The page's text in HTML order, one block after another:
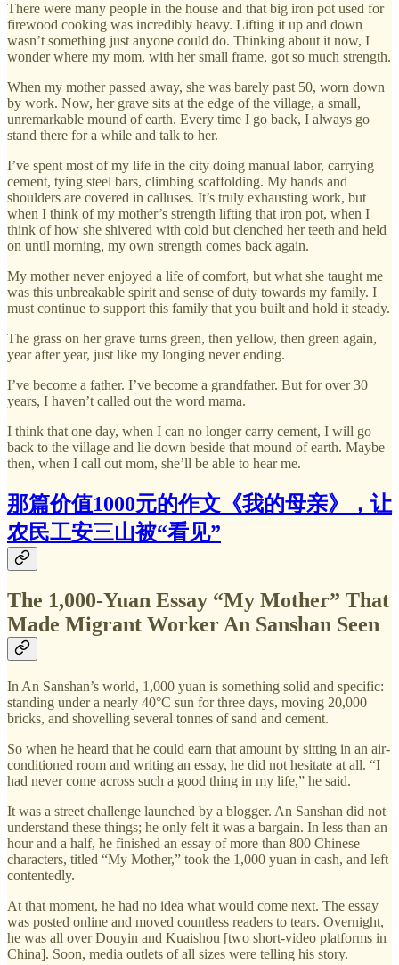
There were many people in the house and that big iron pot used for
firewood cooking was incredibly heavy. Lifting it up and down
wasn’t something just anyone could do. Thinking about it now, I
wonder where my mom, with her small frame, got so much strength.
When my mother passed away, she was barely past 50, worn down
by work. Now, her grave sits at the edge of the village, a small,
unremarkable mound of earth. Every time I go back, I always go
stand there for a while and talk to her.
I’ve spent most of my life in the city doing manual labor, carrying
cement, tying steel bars, climbing scaffolding. My hands and
shoulders are covered in calluses. It’s truly exhausting work, but
when I think of my mother’s strength lifting that iron pot, when I
think of how she shivered with cold but clenched her teeth and held
on until morning, my own strength comes back again.
My mother never enjoyed a life of comfort, but what she taught me
was this unbreakable spirit and sense of duty towards my family. I
must continue to support this family that you built and hold it steady.
The grass on her grave turns green, then yellow, then green again,
year after year, just like my longing never ending.
I’ve become a father. I’ve become a grandfather. But for over 30
years, I haven’t called out the word mama.
I think that one day, when I can no longer carry cement, I will go
back to the village and lie down beside that mound of earth. Maybe
then, when I call out mom, she’ll be able to hear me.
那篇价值1000元的作文《我的母亲》，让
农民工安三山被“看见”
The 1,000-Yuan Essay “My Mother” That
Made Migrant Worker An Sanshan Seen
In An Sanshan’s world, 1,000 yuan is something solid and specific:
standing under a nearly 40°C sun for three days, moving 20,000
bricks, and shovelling several tonnes of sand and cement.
So when he heard that he could earn that amount by sitting in an air-
conditioned room and writing an essay, he did not hesitate at all. “I
had never come across such a good thing in my life,” he said.
It was a street challenge launched by a blogger. An Sanshan did not
understand these things; he only felt it was a bargain. In less than an
hour and a half, he finished an essay of more than 800 Chinese
characters, titled “My Mother,” took the 1,000 yuan in cash, and left
contentedly.
At that moment, he had no idea what would come next. The essay
was posted online and moved countless readers to tears. Overnight,
he was all over Douyin and Kuaishou [two short-video platforms in
China]. Soon, media outlets of all sizes were telling his story.